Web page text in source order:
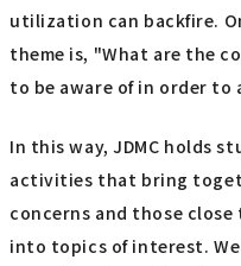
utilization can backfire.
theme is, "What are the
to be aware of in order
In this way, JDMC holds
activities that bring
concerns and those
into topics of interest.